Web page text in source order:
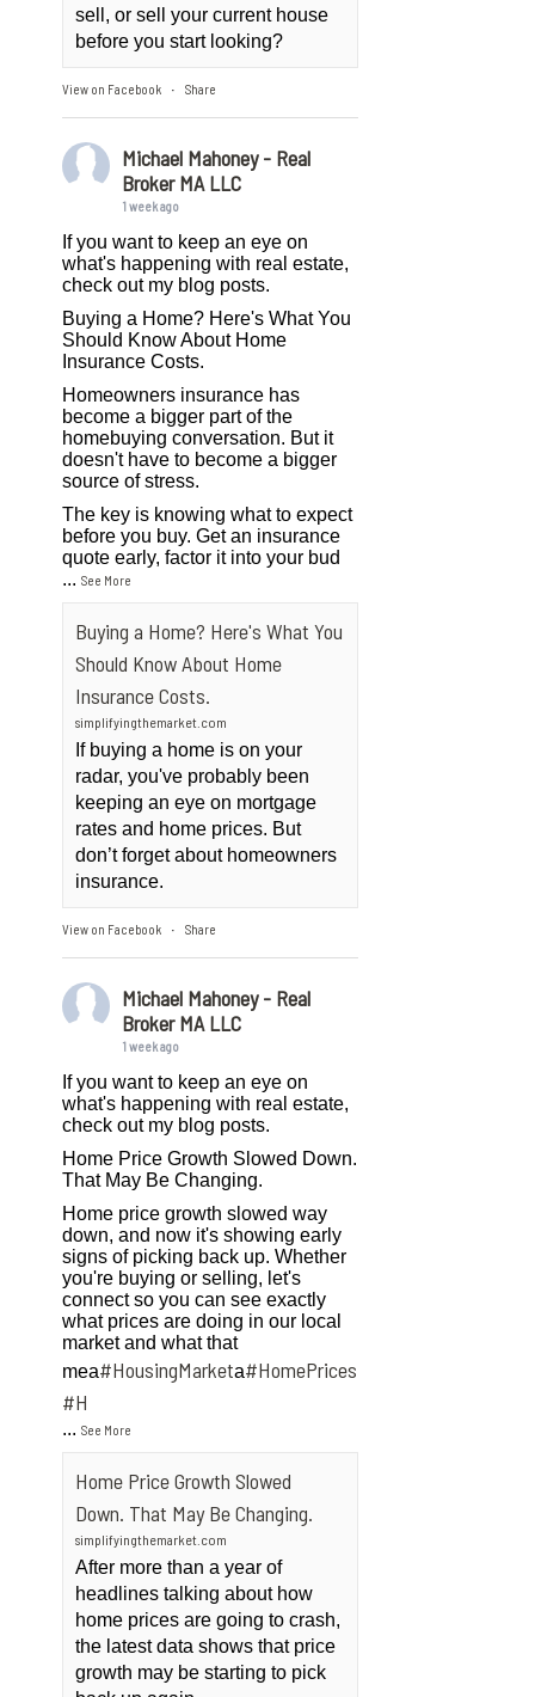
sell, or sell your current house
before you start looking?
View on Facebook · Share
Michael Mahoney - Real
Broker MA LLC
1 week ago
If you want to keep an eye on
what's happening with real estate,
check out my blog posts.
Buying a Home? Here's What You
Should Know About Home
Insurance Costs.
Homeowners insurance has
become a bigger part of the
homebuying conversation. But it
doesn't have to become a bigger
source of stress.
The key is knowing what to expect
before you buy. Get an insurance
quote early, factor it into your bud
...See More
Buying a Home? Here's What You
Should Know About Home
Insurance Costs.
simplifyingthemarket.com
If buying a home is on your
radar, you've probably been
keeping an eye on mortgage
rates and home prices. But
don’t forget about homeowners
insurance.
View on Facebook · Share
Michael Mahoney - Real
Broker MA LLC
1 week ago
If you want to keep an eye on
what's happening with real estate,
check out my blog posts.
Home Price Growth Slowed Down.
That May Be Changing.
Home price growth slowed way
down, and now it's showing early
signs of picking back up. Whether
you're buying or selling, let's
connect so you can see exactly
what prices are doing in our local
market and what that
mea#HousingMarketa#HomePrices
#H
...See More
Home Price Growth Slowed
Down. That May Be Changing.
simplifyingthemarket.com
After more than a year of
headlines talking about how
home prices are going to crash,
the latest data shows that price
growth may be starting to pick